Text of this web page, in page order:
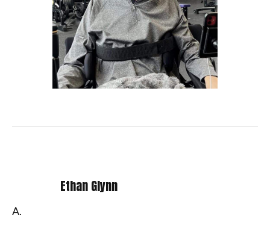
Ethan Glynn
A.